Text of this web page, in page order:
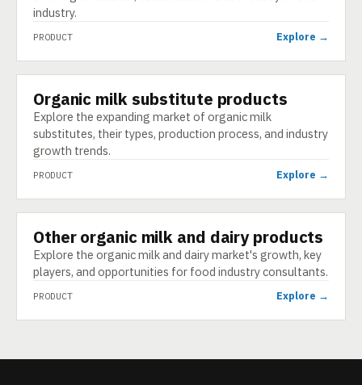
industry.
PRODUCT Explore →
PRODUCT
Organic milk substitute products
Explore the expanding market of organic milk
substitutes, their types, production process, and industry
growth trends.
PRODUCT Explore →
PRODUCT
Other organic milk and dairy products
Explore the organic milk and dairy market's growth, key
players, and opportunities for food industry consultants.
PRODUCT Explore →